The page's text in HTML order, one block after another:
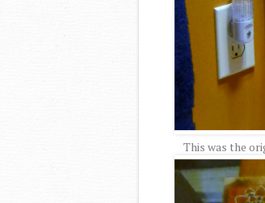
This was the